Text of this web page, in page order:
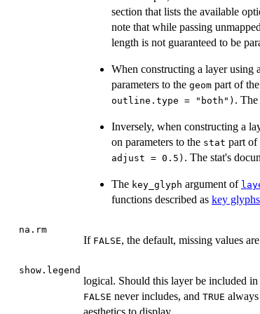
section that lists the available
note that while passing
length is not guaranteed to be
When constructing a layer using a
parameters to the geom part of
outline.type = "both") .
Inversely, when constructing a
on parameters to the stat part of
adjust = 0.5) . The stat's
The key_glyph argument of
functions described as key glyphs
na.rm
If FALSE, the default, missing values
show.legend
logical. Should this layer be included in
FALSE never includes, and TRUE
aesthetics to display.